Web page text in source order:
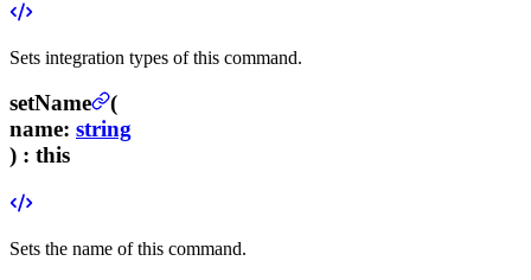
Sets integration types of this command.
setName
(
name: string
) : this
Sets the name of this command.